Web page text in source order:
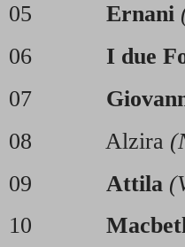
05 Ernani
06 I due
07
08 Alzira
09 Attila
10